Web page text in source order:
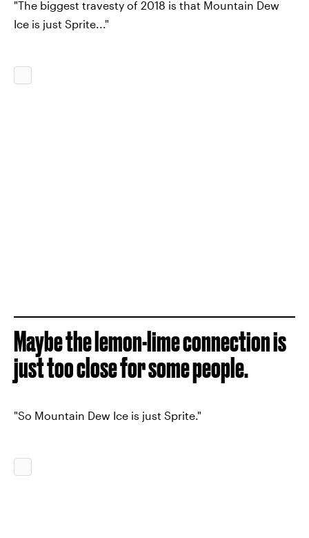
"The biggest travesty of 2018 is that Mountain Dew
Ice is just Sprite..."
Maybe the lemon-lime connection is
just too close for some people.
"So Mountain Dew Ice is just Sprite."